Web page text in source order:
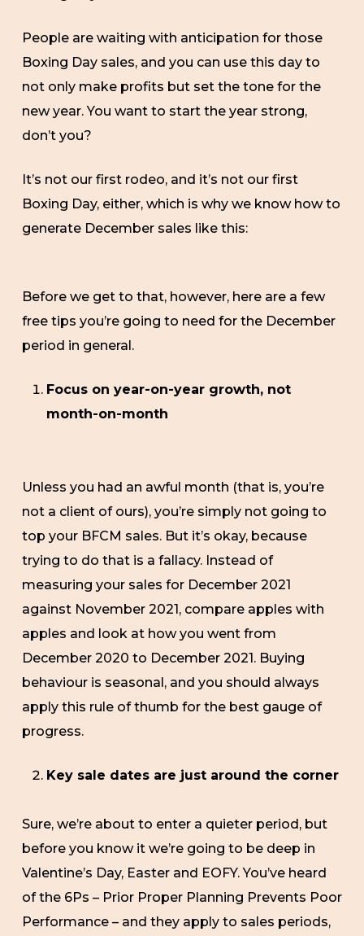
People are waiting with anticipation for those
Boxing Day sales, and you can use this day to
not only make profits but set the tone for the
new year. You want to start the year strong,
don’t you?
It’s not our first rodeo, and it’s not our first
Boxing Day, either, which is why we know how to
generate December sales like this:
Before we get to that, however, here are a few
free tips you’re going to need for the December
period in general.
Focus on year-on-year growth, not
month-on-month
Unless you had an awful month (that is, you’re
not a client of ours), you’re simply not going to
top your BFCM sales. But it’s okay, because
trying to do that is a fallacy. Instead of
measuring your sales for December 2021
against November 2021, compare apples with
apples and look at how you went from
December 2020 to December 2021. Buying
behaviour is seasonal, and you should always
apply this rule of thumb for the best gauge of
progress.
Key sale dates are just around the corner
Sure, we’re about to enter a quieter period, but
before you know it we’re going to be deep in
Valentine’s Day, Easter and EOFY. You’ve heard
of the 6Ps – Prior Proper Planning Prevents Poor
Performance – and they apply to sales periods,